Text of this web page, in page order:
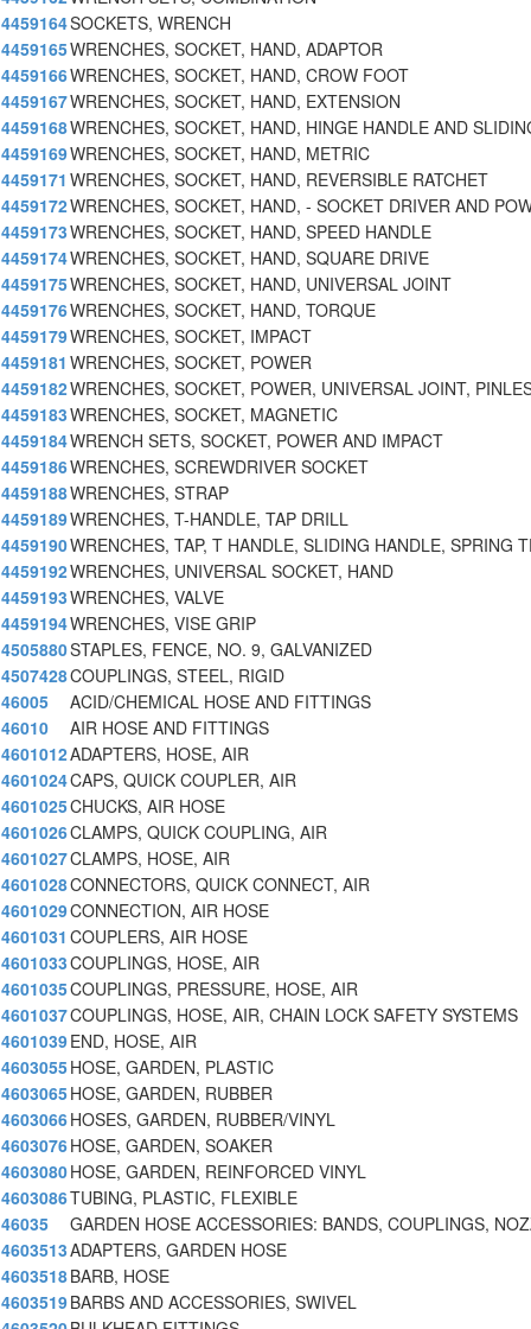
4459164SOCKETS, WRENCH
4459165WRENCHES, SOCKET, HAND, ADAPTOR
4459166WRENCHES, SOCKET, HAND, CROW FOOT
4459167WRENCHES, SOCKET, HAND, EXTENSION
4459168WRENCHES, SOCKET, HAND, HINGE HANDLE AND
4459169WRENCHES, SOCKET, HAND, METRIC
4459171 WRENCHES, SOCKET, HAND, REVERSIBLE RATCHET
4459172WRENCHES, SOCKET, HAND, - SOCKET DRIVER AND
4459173WRENCHES, SOCKET, HAND, SPEED HANDLE
4459174WRENCHES, SOCKET, HAND, SQUARE DRIVE
4459175WRENCHES, SOCKET, HAND, UNIVERSAL JOINT
4459176WRENCHES, SOCKET, HAND, TORQUE
4459179WRENCHES, SOCKET, IMPACT
4459181 WRENCHES, SOCKET, POWER
4459182WRENCHES, SOCKET, POWER, UNIVERSAL JOINT,
4459183WRENCHES, SOCKET, MAGNETIC
4459184WRENCH SETS, SOCKET, POWER AND IMPACT
4459186WRENCHES, SCREWDRIVER SOCKET
4459188WRENCHES, STRAP
4459189WRENCHES, T-HANDLE, TAP DRILL
4459190WRENCHES, TAP, T HANDLE, SLIDING HANDLE, SPRING
4459192WRENCHES, UNIVERSAL SOCKET, HAND
4459193WRENCHES, VALVE
4459194WRENCHES, VISE GRIP
4505880STAPLES, FENCE, NO. 9, GALVANIZED
4507428COUPLINGS, STEEL, RIGID
46005
ACID/CHEMICAL HOSE AND FITTINGS
46010
AIR HOSE AND FITTINGS
4601012ADAPTERS, HOSE, AIR
4601024CAPS, QUICK COUPLER, AIR
4601025CHUCKS, AIR HOSE
4601026CLAMPS, QUICK COUPLING, AIR
4601027CLAMPS, HOSE, AIR
4601028CONNECTORS, QUICK CONNECT, AIR
4601029CONNECTION, AIR HOSE
4601031 COUPLERS, AIR HOSE
4601033COUPLINGS, HOSE, AIR
4601035COUPLINGS, PRESSURE, HOSE, AIR
4601037COUPLINGS, HOSE, AIR, CHAIN LOCK SAFETY SYSTEMS
4601039END, HOSE, AIR
4603055HOSE, GARDEN, PLASTIC
4603065HOSE, GARDEN, RUBBER
4603066HOSES, GARDEN, RUBBER/VINYL
4603076HOSE, GARDEN, SOAKER
4603080HOSE, GARDEN, REINFORCED VINYL
4603086TUBING, PLASTIC, FLEXIBLE
46035
GARDEN HOSE ACCESSORIES: BANDS, COUPLINGS,
4603513ADAPTERS, GARDEN HOSE
4603518BARB, HOSE
4603519BARBS AND ACCESSORIES, SWIVEL